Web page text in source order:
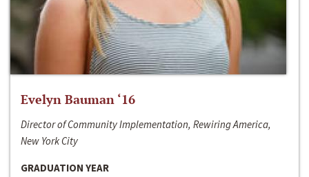
Evelyn Bauman ‘16
Director of Community Implementation, Rewiring America,
New York City
GRADUATION YEAR